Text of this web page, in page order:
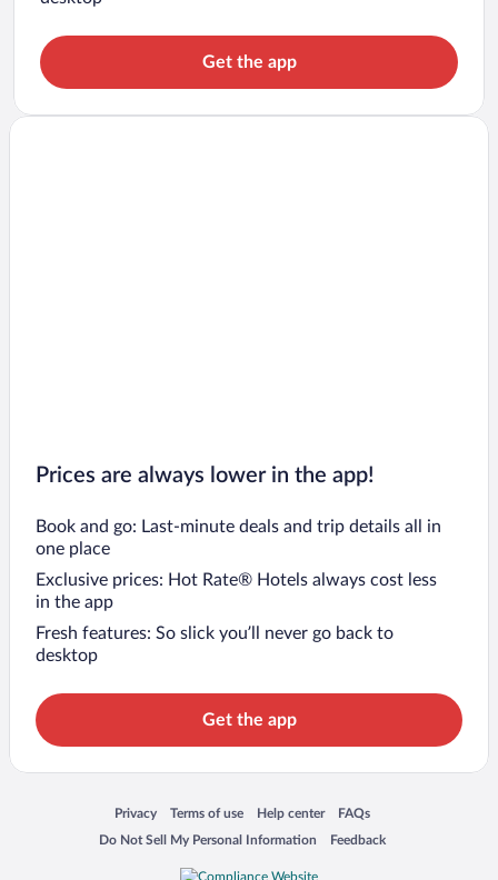
Get the app
Prices are always lower in the app!
Book and go: Last-minute deals and trip details all in
one place
Exclusive prices: Hot Rate® Hotels always cost less
in the app
Fresh features: So slick you’ll never go back to
desktop
Get the app
Privacy
Opens in a new window
Terms of use
Opens in a new window
Help center
Opens in a new window
FAQs
Opens in a new window
Do Not Sell My Personal Information
Opens in a new window Feedback
Opens in a new window